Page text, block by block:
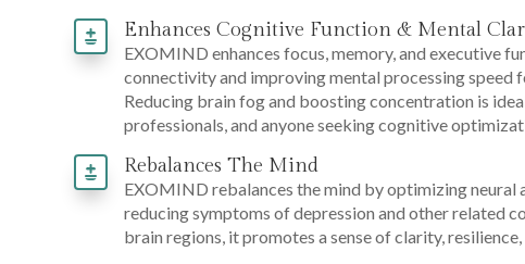
Enhances Cognitive Function & Mental
EXOMIND enhances focus, memory, and executive
connectivity and improving mental processing
Reducing brain fog and boosting concentration is
professionals, and anyone seeking cognitive
Rebalances The Mind
EXOMIND rebalances the mind by optimizing neural
reducing symptoms of depression and other related
brain regions, it promotes a sense of clarity,